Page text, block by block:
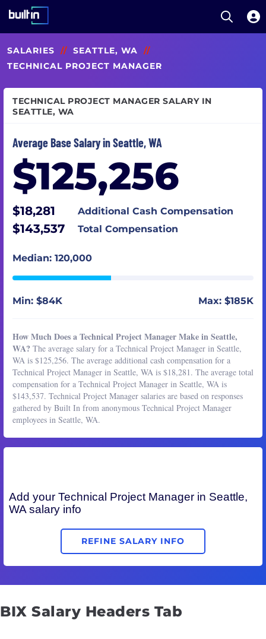
to
main
Open
SALARIES // SEATTLE, WA
//
TECHNICAL PROJECT MANAGER
TECHNICAL PROJECT MANAGER SALARY IN
SEATTLE, WA
Average Base Salary in Seattle, WA
$125,256
$18,281 Additional Cash Compensation
$143,537 Total Compensation
Median: 120,000
Min: $84K Max: $185K
How Much Does a Technical Project Manager Make in Seattle,
WA? The average salary for a Technical Project Manager in Seattle,
WA is $125,256. The average additional cash compensation for a
Technical Project Manager in Seattle, WA is $18,281. The average total
compensation for a Technical Project Manager in Seattle, WA is
$143,537. Technical Project Manager salaries are based on responses
gathered by Built In from anonymous Technical Project Manager
employees in Seattle, WA.
Add your Technical Project Manager in Seattle,
WA salary info
REFINE SALARY INFO
BIX Salary Headers Tab